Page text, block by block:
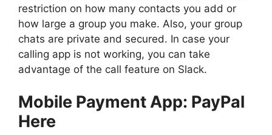
restriction on how many contacts you add or
how large a group you make. Also, your group
chats are private and secured. In case your
calling app is not working, you can take
advantage of the call feature on Slack.
Mobile Payment App: PayPal
Here